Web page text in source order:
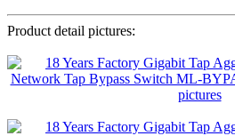
Product detail pictures: